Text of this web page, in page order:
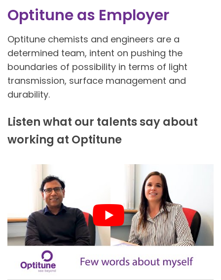
Optitune as Employer
Optitune chemists and engineers are a
determined team, intent on pushing the
boundaries of possibility in terms of light
transmission, surface management and
durability.
Listen what our talents say about
working at Optitune